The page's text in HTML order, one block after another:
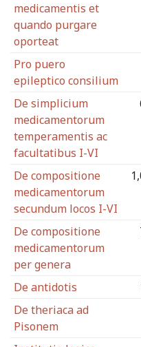
medicamentis et
quando purgare
oporteat
Pro puero
epileptico consilium
De simplicium
medicamentorum
temperamentis ac
facultatibus I-VI
De compositione
medicamentorum
secundum locos I-VI
De compositione
medicamentorum
per genera
De antidotis
De theriaca ad
Pisonem